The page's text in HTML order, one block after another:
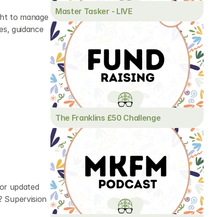
to manage
guidance
updated
Supervision
Master Tasker - LIVE
The Franklins £50 Challenge